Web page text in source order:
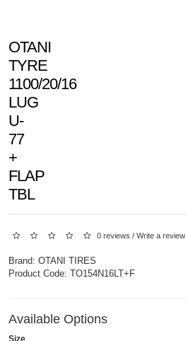
OTANI
TYRE
1100/20/16
LUG
U-
77
+
FLAP
TBL
0 reviews / Write a review
Brand: OTANI TIRES
Product Code: TO154N16LT+F
Available Options
Size